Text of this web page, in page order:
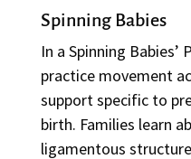
Spinning Babies
In a Spinning Babies’
practice movement
support specific to
birth. Families learn
ligamentous